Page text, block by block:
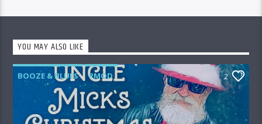
YOU MAY ALSO LIKE
BOOZE & BLUES RMOD 2